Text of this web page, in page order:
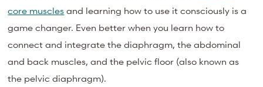
core muscles and learning how to use it consciously is a
game changer. Even better when you learn how to
connect and integrate the diaphragm, the abdominal
and back muscles, and the pelvic floor (also known as
the pelvic diaphragm).